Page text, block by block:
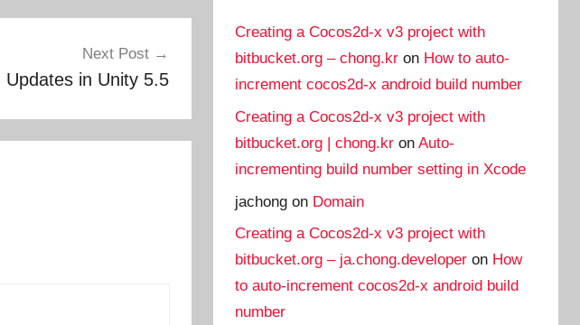
Next Post
Updates in Unity 5.5
Creating a Cocos2d-x v3 project with
bitbucket.org – chong.kr on How to auto-
increment cocos2d-x android build number
Creating a Cocos2d-x v3 project with
bitbucket.org | chong.kr onAuto-
incrementing build number setting in Xcode
jachong on Domain
Creating a Cocos2d-x v3 project with
bitbucket.org – ja.chong.developer on How
to auto-increment cocos2d-x android build
number